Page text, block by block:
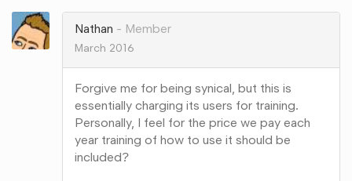
Google+
Nathan
Member
March 2016
Forgive me for being synical, but this is
essentially charging its users for training.
Personally, I feel for the price we pay each
year training of how to use it should be
included?